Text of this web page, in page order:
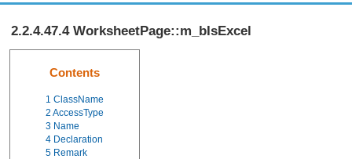
2.2.4.47.4 WorksheetPage::m_bIsExcel
Contents
1 ClassName
2 AccessType
3 Name
4 Declaration
5 Remark